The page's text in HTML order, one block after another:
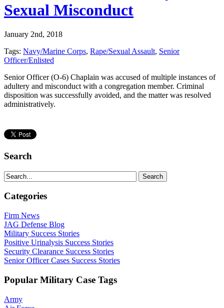
Sexual Misconduct
January 2nd, 2018
Tags: Navy/Marine Corps, Rape/Sexual Assault, Senior
Officer/Enlisted
Senior Officer (O-6) Chaplain was accused of multiple instances of
adultery and misconduct with a congregation member. Criminal
disposition was successfully avoided, and the matter was resolved
administratively.
Search
Categories
Firm News
JAG Defense Blog
Military Success Stories
Positive Urinalysis Success Stories
Security Clearance Success Stories
Senior Officer Cases Success Stories
Popular Military Case Tags
Army